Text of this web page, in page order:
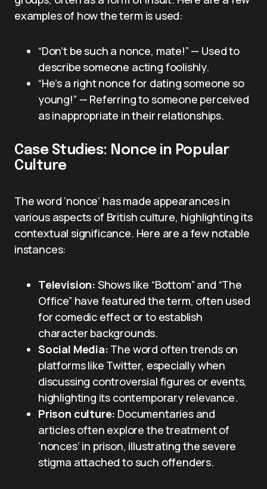
examples of how the term is used:
“Don’t be such a nonce, mate!” — Used to
describe someone acting foolishly.
“He’s a right nonce for dating someone so
young!” — Referring to someone perceived
as inappropriate in their relationships.
Case Studies: Nonce in Popular
Culture
The word ‘nonce’ has made appearances in
various aspects of British culture, highlighting its
contextual significance. Here are a few notable
instances:
Television: Shows like “Bottom” and “The
Office” have featured the term, often used
for comedic effect or to establish
character backgrounds.
Social Media: The word often trends on
platforms like Twitter, especially when
discussing controversial figures or events,
highlighting its contemporary relevance.
Prison culture: Documentaries and
articles often explore the treatment of
‘nonces’ in prison, illustrating the severe
stigma attached to such offenders.